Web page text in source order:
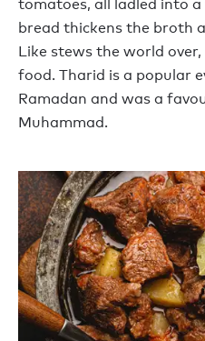
tomatoes, all ladled into
bread thickens the broth
Like stews the world
food. Tharid is a popular
Ramadan and was a
Muhammad.